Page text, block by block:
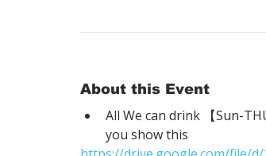
About this Event
All We can drink 【Sun-
you show this